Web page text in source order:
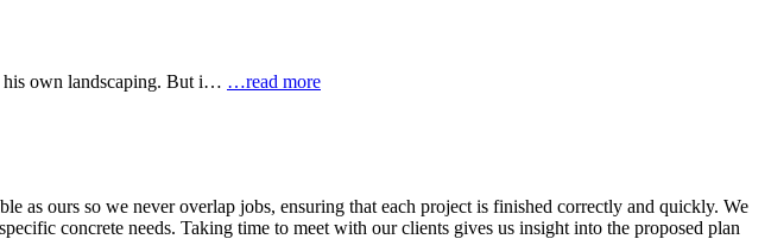
his own landscaping. But i… …read more
as ours so we never overlap jobs, ensuring that each project is finished correctly and quickly. We
concrete needs. Taking time to meet with our clients gives us insight into the proposed plan